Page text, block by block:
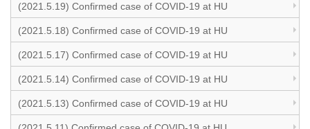
(2021.5.19) Confirmed case of COVID-19 at HU
(2021.5.18) Confirmed case of COVID-19 at HU
(2021.5.17) Confirmed case of COVID-19 at HU
(2021.5.14) Confirmed case of COVID-19 at HU
(2021.5.13) Confirmed case of COVID-19 at HU